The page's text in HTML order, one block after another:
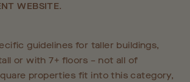
WEBSITE.
guidelines for taller buildings,
or with 7+ floors – not all of
properties fit into this category,